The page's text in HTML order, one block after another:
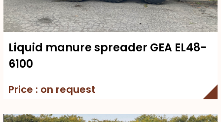
Liquid manure spreader GEA EL48-
6100
Price : on request